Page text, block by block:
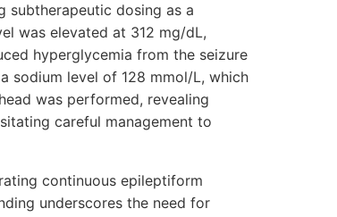
subtherapeutic dosing as a
was elevated at 312 mg/dL,
hyperglycemia from the seizure
sodium level of 128 mmol/L, which
was performed, revealing
careful management to
continuous epileptiform
underscores the need for